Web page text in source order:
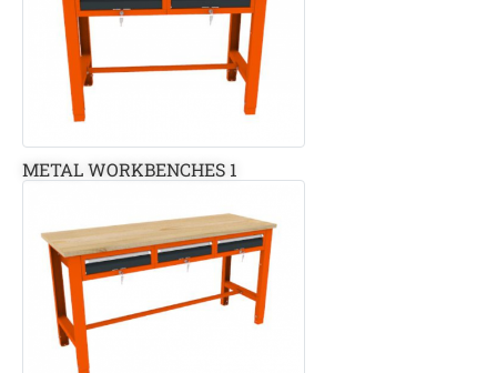
METAL WORKBENCHES 1